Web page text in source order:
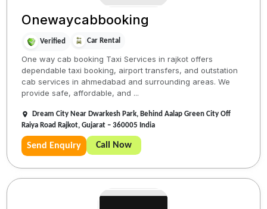
Onewaycabbooking
Verified Car Rental
One way cab booking Taxi Services in rajkot offers
dependable taxi booking, airport transfers, and outstation
cab services in ahmedabad and surrounding areas. We
provide safe, affordable, and ...
Dream City Near Dwarkesh Park, Behind Aalap Green City Off
Raiya Road Rajkot, Gujarat – 360005 India
Send Enquiry Call Now